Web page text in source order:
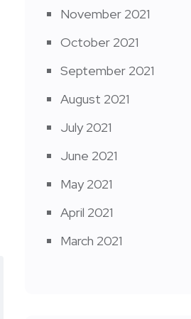
November 2021
October 2021
September 2021
August 2021
July 2021
June 2021
May 2021
April 2021
March 2021